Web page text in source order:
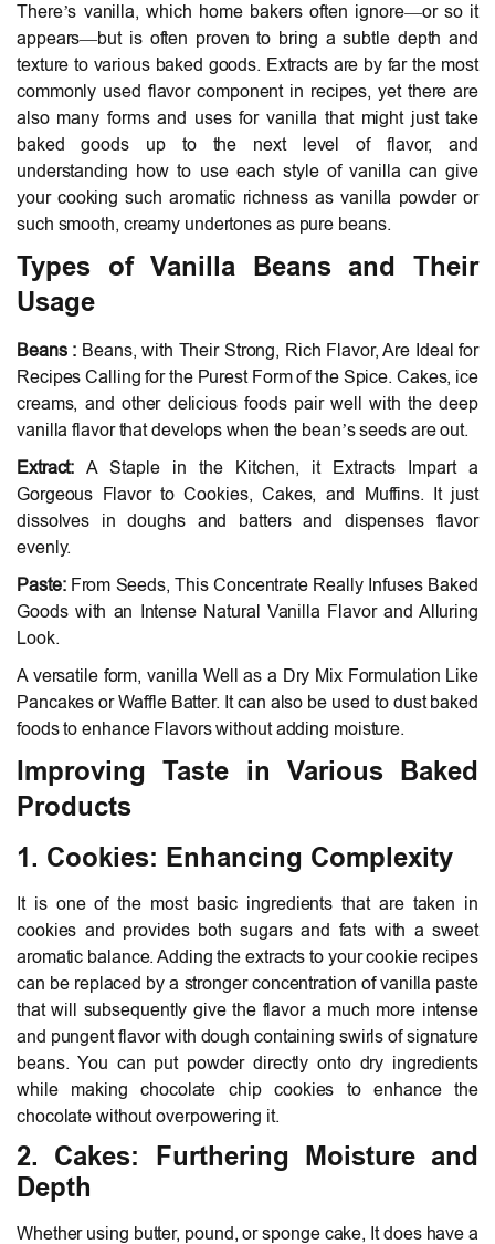
There’s vanilla, which home bakers often ignore—or so it
appears—but is often proven to bring a subtle depth and
texture to various baked goods. Extracts are by far the most
commonly used flavor component in recipes, yet there are
also many forms and uses for vanilla that might just take
baked goods up to the next level of flavor, and
understanding how to use each style of vanilla can give
your cooking such aromatic richness as vanilla powder or
such smooth, creamy undertones as pure beans.
Types of Vanilla Beans and Their
Usage
Beans : Beans, with Their Strong, Rich Flavor, Are Ideal for
Recipes Calling for the Purest Form of the Spice. Cakes, ice
creams, and other delicious foods pair well with the deep
vanilla flavor that develops when the bean’s seeds are out.
Extract: A Staple in the Kitchen, it Extracts Impart a
Gorgeous Flavor to Cookies, Cakes, and Muffins. It just
dissolves in doughs and batters and dispenses flavor
evenly.
Paste:From Seeds, This Concentrate Really Infuses Baked
Goods with an Intense Natural Vanilla Flavor and Alluring
Look.
A versatile form, vanilla Well as a Dry Mix Formulation Like
Pancakes or Waffle Batter. It can also be used to dust baked
foods to enhance Flavors without adding moisture.
Improving Taste in Various Baked
Products
1. Cookies: Enhancing Complexity
It is one of the most basic ingredients that are taken in
cookies and provides both sugars and fats with a sweet
aromatic balance. Adding the extracts to your cookie recipes
can be replaced by a stronger concentration of vanilla paste
that will subsequently give the flavor a much more intense
and pungent flavor with dough containing swirls of signature
beans. You can put powder directly onto dry ingredients
while making chocolate chip cookies to enhance the
chocolate without overpowering it.
2. Cakes: Furthering Moisture and
Depth
Whether using butter, pound, or sponge cake, It does have a